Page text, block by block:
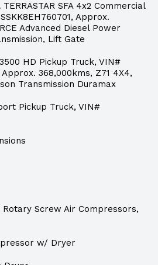
TERRASTAR SFA 4x2 Commercial
Approx.
Advanced Diesel Power
Lift Gate
HD Pickup Truck, VIN#
Approx. 368,000kms, Z71 4X4,
Transmission Duramax
Pickup Truck, VIN#
Rotary Screw Air Compressors,
w/ Dryer